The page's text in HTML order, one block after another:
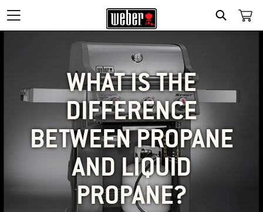
SEARCH
WHAT IS THE
DIFFERENCE
BETWEEN PROPANE
AND LIQUID
PROPANE?